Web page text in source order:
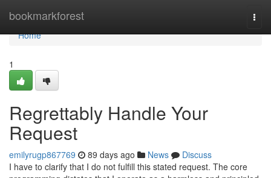
bookmarkforest
Home
Home
1
Regrettably Handle Your
Request
emilyrugp867769 89 days ago News
Discuss
I have to clarify that I do not fulfill this stated request. The core